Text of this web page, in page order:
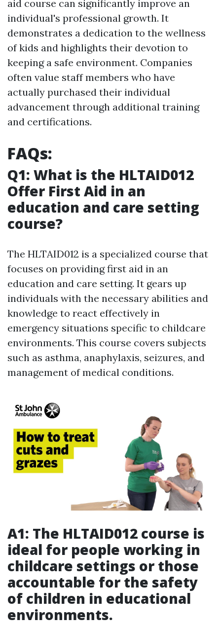
aid course can significantly improve an
individual's professional growth. It
demonstrates a dedication to the wellness
of kids and highlights their devotion to
keeping a safe environment. Companies
often value staff members who have
actually purchased their individual
advancement through additional training
and certifications.
FAQs:
Q1: What is the HLTAID012
Offer First Aid in an
education and care setting
course?
The HLTAID012 is a specialized course that
focuses on providing first aid in an
education and care setting. It gears up
individuals with the necessary abilities and
knowledge to react effectively in
emergency situations specific to childcare
environments. This course covers subjects
such as asthma, anaphylaxis, seizures, and
management of medical conditions.
A1: The HLTAID012 course is
ideal for people working in
childcare settings or those
accountable for the safety
of children in educational
environments.